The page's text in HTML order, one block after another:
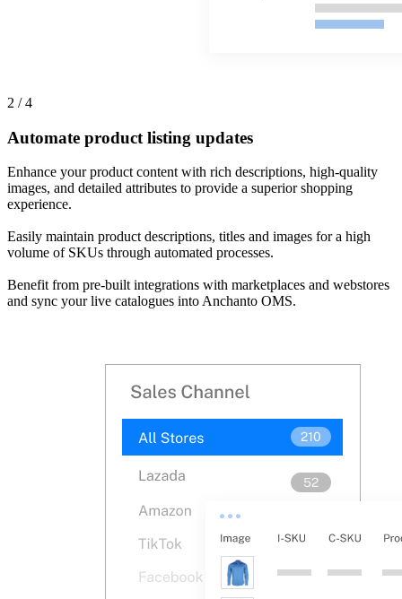
2 / 4
Automate product listing updates
Enhance your product content with rich descriptions, high-quality
images, and detailed attributes to provide a superior shopping
experience.
Easily maintain product descriptions, titles and images for a high
volume of SKUs through automated processes.
Benefit from pre-built integrations with marketplaces and webstores
and sync your live catalogues into Anchanto OMS.